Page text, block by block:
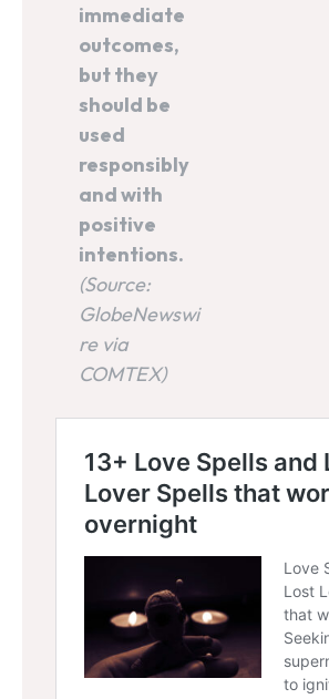
immediate
outcomes,
but they
should be
used
responsibly
and with
positive
intentions.
(Source:
GlobeNewswi
re via
COMTEX)